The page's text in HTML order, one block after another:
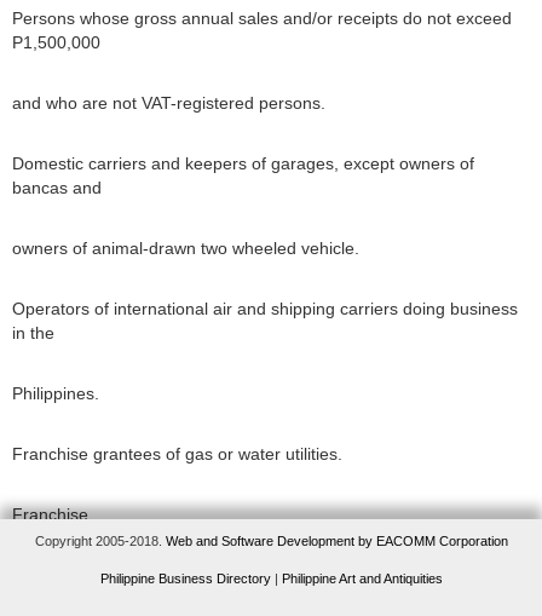
Persons whose gross annual sales and/or receipts do not exceed
P1,500,000
and who are not VAT-registered persons.
Domestic carriers and keepers of garages, except owners of
bancas and
owners of animal-drawn two wheeled vehicle.
Operators of international air and shipping carriers doing business
in the
Philippines.
Franchise grantees of gas or water utilities.
Franchise
grantees of radio
Copyright 2005-2018. Web and Software Development by EACOMM Corporation
Philippine Business Directory| Philippine Art and Antiquities